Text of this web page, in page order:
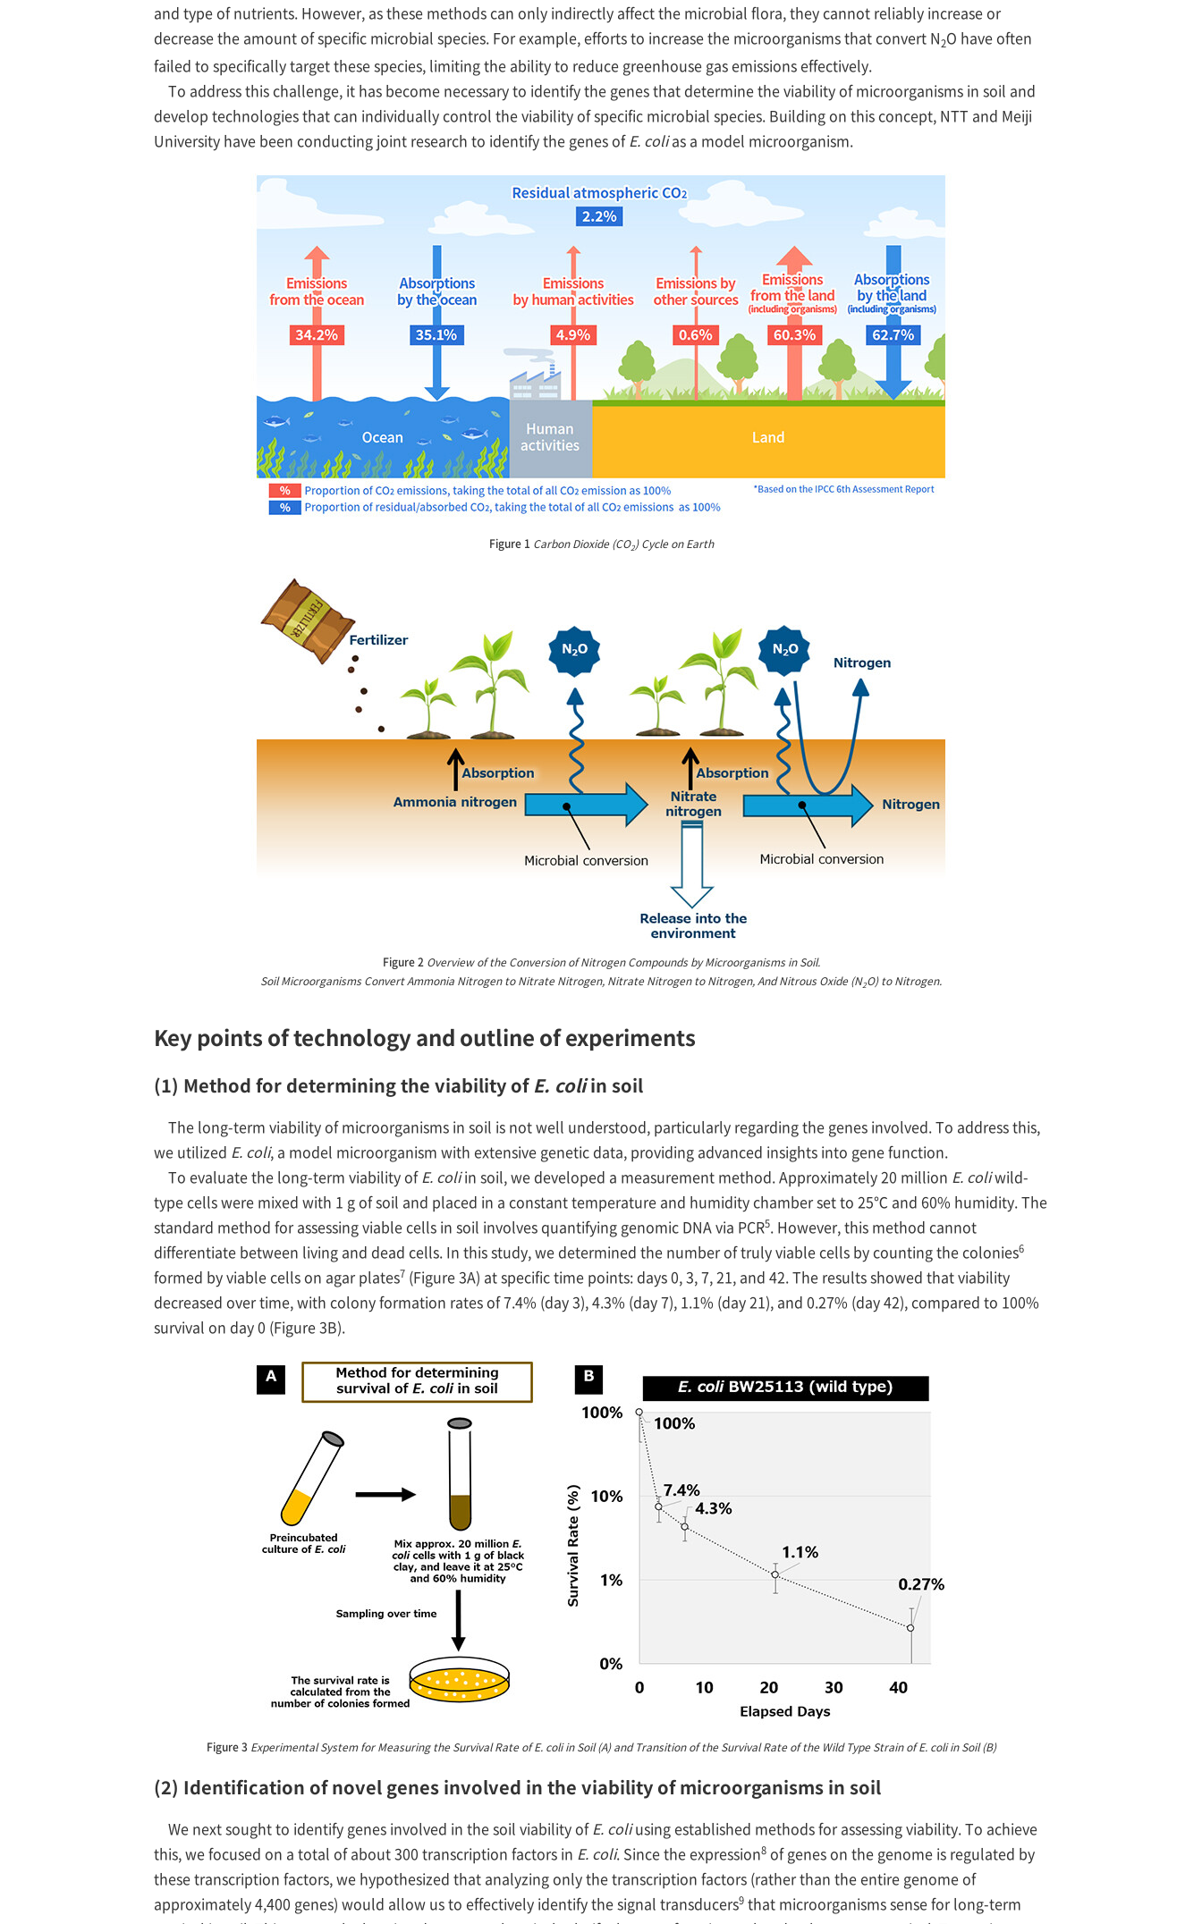
and type of nutrients. However, as these methods can only indirectly affect the microbial flora, they cannot reliably increase or
decrease the amount of specific microbial species. For example, efforts to increase the microorganisms that convert N2O have often
failed to specifically target these species, limiting the ability to reduce greenhouse gas emissions effectively.
To address this challenge, it has become necessary to identify the genes that determine the viability of microorganisms in soil and
develop technologies that can individually control the viability of specific microbial species. Building on this concept, NTT and Meiji
University have been conducting joint research to identify the genes of E. colias a model microorganism.
Figure 1 Carbon Dioxide (CO2) Cycle on Earth
Figure 2 Overview of the Conversion of Nitrogen Compounds by Microorganisms in Soil.
Soil Microorganisms Convert Ammonia Nitrogen to Nitrate Nitrogen, Nitrate Nitrogen to Nitrogen, And Nitrous Oxide (N2O) to Nitrogen.
Key points of technology and outline of experiments
(1) Method for determining the viability of E. coliin soil
The long-term viability of microorganisms in soil is not well understood, particularly regarding the genes involved. To address this,
we utilized E. coli, a model microorganism with extensive genetic data, providing advanced insights into gene function.
To evaluate the long-term viability of E. coliin soil, we developed a measurement method. Approximately 20 million E. coliwild-
type cells were mixed with 1 g of soil and placed in a constant temperature and humidity chamber set to 25℃ and 60% humidity. The
standard method for assessing viable cells in soil involves quantifying genomic DNA via PCR5. However, this method cannot
differentiate between living and dead cells. In this study, we determined the number of truly viable cells by counting the colonies6
formed by viable cells on agar plates7 (Figure 3A) at specific time points: days 0, 3, 7, 21, and 42. The results showed that viability
decreased over time, with colony formation rates of 7.4% (day 3), 4.3% (day 7), 1.1% (day 21), and 0.27% (day 42), compared to 100%
survival on day 0 (Figure 3B).
Figure 3 Experimental System for Measuring the Survival Rate of E. coli in Soil (A) and Transition of the Survival Rate of the Wild Type Strain of E. coli in Soil (B)
(2) Identification of novel genes involved in the viability of microorganisms in soil
We next sought to identify genes involved in the soil viability of E. coliusing established methods for assessing viability. To achieve
this, we focused on a total of about 300 transcription factors in E. coli. Since the expression8 of genes on the genome is regulated by
these transcription factors, we hypothesized that analyzing only the transcription factors (rather than the entire genome of
approximately 4,400 genes) would allow us to effectively identify the signal transducers9 that microorganisms sense for long-term